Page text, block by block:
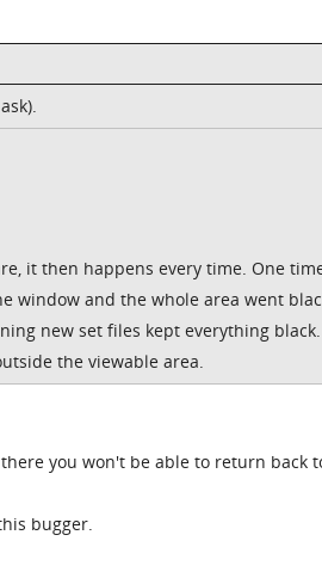
it then happens every time. One
window and the whole area went
new set files kept everything
the viewable area.
you won't be able to return back
bugger.